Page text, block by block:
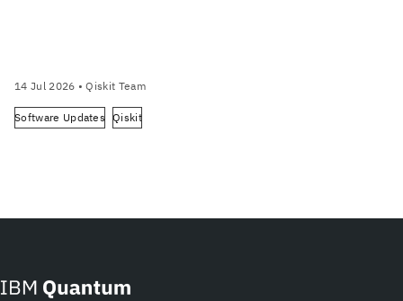
14 Jul 2026 • Qiskit Team
Software Updates Qiskit